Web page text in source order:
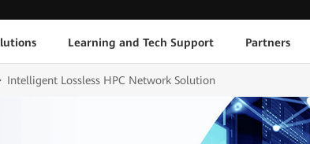
Learning and Tech Support Partners
Intelligent Lossless HPC Network Solution